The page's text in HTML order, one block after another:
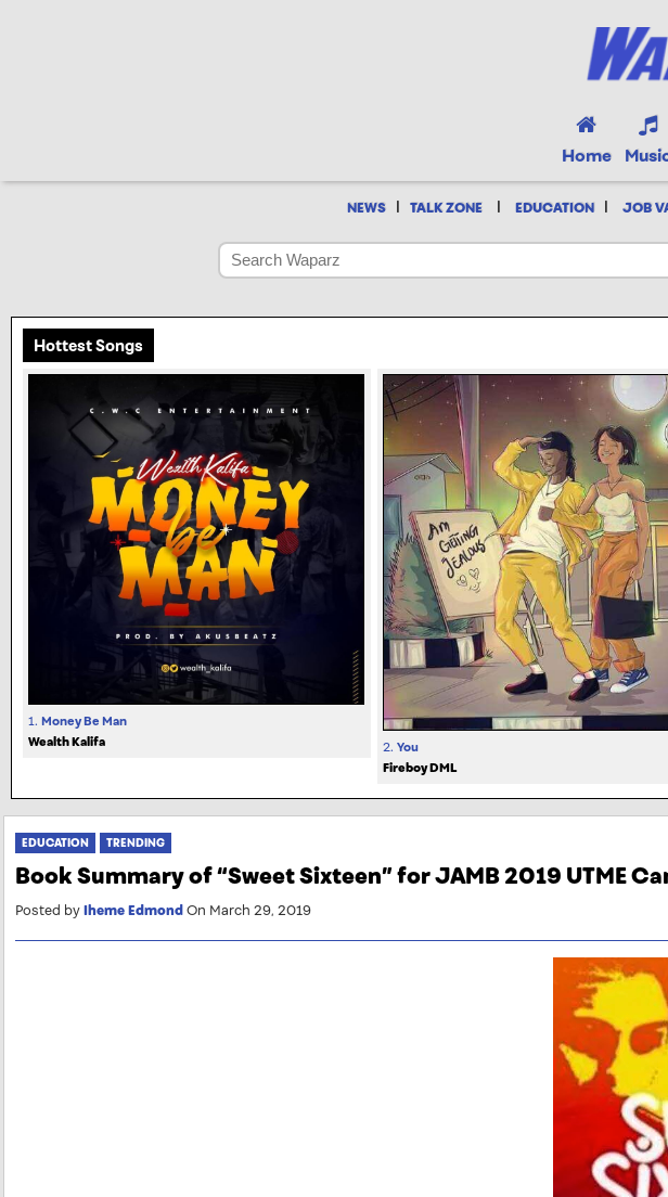
Home
NEWS | TALK ZONE | EDUCATION | JOB
Hottest Songs
1. Money Be Man
Wealth Kalifa
2. You
Fireboy DML
EDUCATION TRENDING
Book Summary of “Sweet Sixteen” for JAMB 2019 UTME
Posted byIheme EdmondOn March 29, 2019